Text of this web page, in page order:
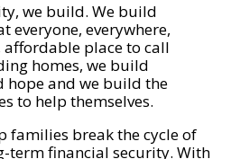
we build. We build
everyone, everywhere,
place to call
homes, we build
and we build the
to help themselves.
families break the cycle of
term financial security. With